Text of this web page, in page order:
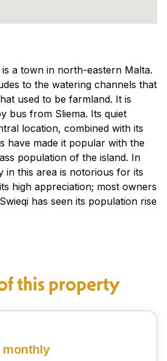
a town in north-eastern Malta.
to the watering channels that
used to be farmland. It is
bus from Sliema. Its quiet
location, combined with its
have made it popular with the
population of the island. In
in this area is notorious for its
high appreciation; most owners
has seen its population rise
this property
monthly